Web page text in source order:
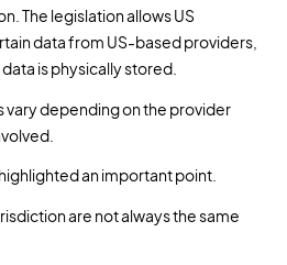
The legislation allows US
data from US-based providers,
is physically stored.
vary depending on the provider
an important point.
are not always the same